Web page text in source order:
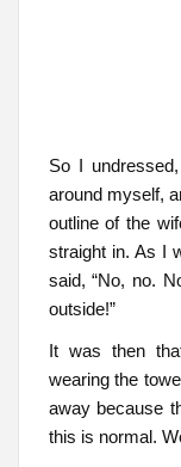
So I
around myself,
outline of the
straight in. As I
said, “No, no.
outside!”
It was then
wearing the
away because
this is normal.